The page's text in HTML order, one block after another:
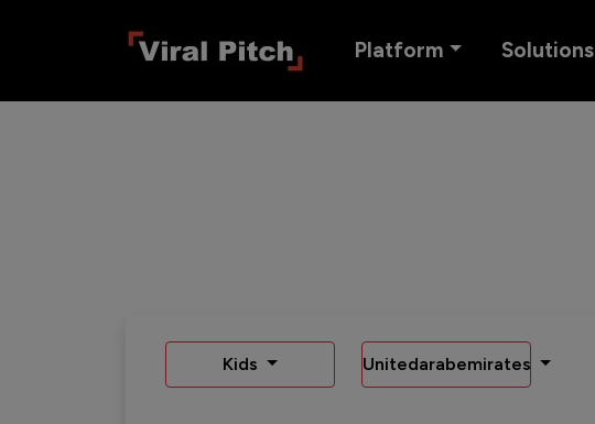
Platform Solutions
Kids Unitedarabemirates